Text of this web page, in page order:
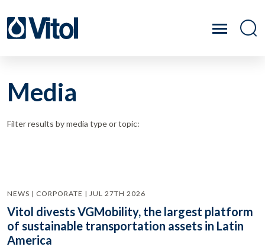
Media
Filter results by media type or topic:
NEWS | CORPORATE | JUL 27TH 2026
Vitol divests VGMobility, the largest platform
of sustainable transportation assets in Latin
America